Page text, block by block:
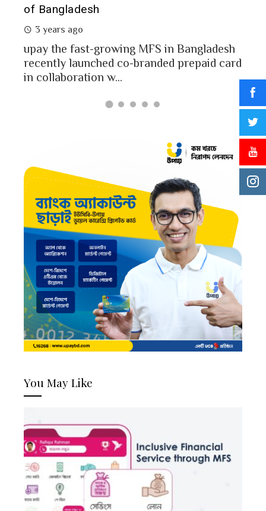
of Bangladesh
3 years ago
upay the fast-growing MFS in Bangladesh
recently launched co-branded prepaid card
in collaboration w...
You May Like